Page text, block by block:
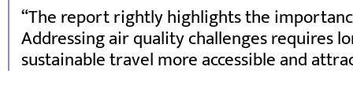
The report rightly highlights the
Addressing air quality challenges requires
sustainable travel more accessible and